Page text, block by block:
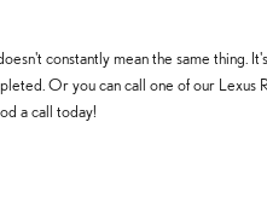
constantly mean the same thing.
Or you can call one of our
a call today!